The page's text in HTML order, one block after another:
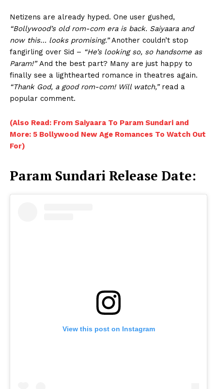
Netizens are already hyped. One user gushed,
“Bollywood’s old rom-com era is back. Saiyaara and
now this… looks promising.”Another couldn’t stop
fangirling over Sid – “He’s looking so, so handsome as
Param!”And the best part? Many are just happy to
finally see a lighthearted romance in theatres again.
“Thank God, a good rom-com! Will watch,” read a
popular comment.
(Also Read: From Saiyaara To Param Sundari and
More: 5 Bollywood New Age Romances To Watch Out
For)
Param Sundari Release Date:
View this post on Instagram